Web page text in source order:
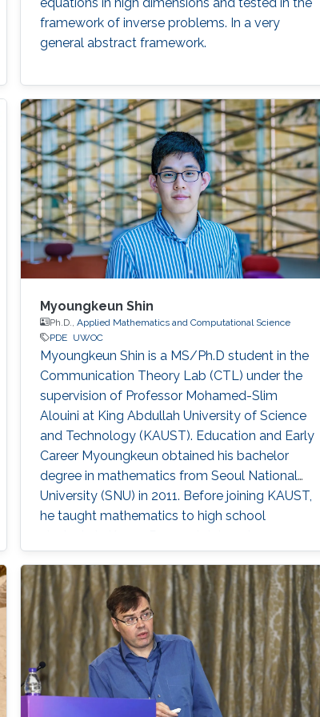
framework of inverse problems. In a very
general abstract framework.
Myoungkeun Shin
Ph.D., Applied Mathematics and Computational Science
PDE
UWOC
Myoungkeun Shin is a MS/Ph.D student in the
Communication Theory Lab (CTL) under the
supervision of Professor Mohamed-Slim
Alouini at King Abdullah University of Science
and Technology (KAUST). Education and Early
Career Myoungkeun obtained his bachelor
degree in mathematics from Seoul National
University (SNU) in 2011. Before joining KAUST,
he taught mathematics to high school
Myoungkeun’s primary research interests are in
PDE and UWOC. Education Profile M.S. in
Applied Mathematics and Computational
Science, Kind Abdullah University of Science
and